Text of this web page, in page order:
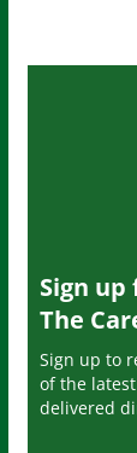
Sign
The
Sign up to
of the
delivered